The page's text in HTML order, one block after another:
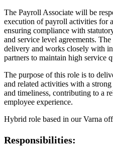
The Payroll Associate will be
execution of payroll activities for
ensuring compliance with
and service level agreements.
delivery and works closely with
partners to maintain high service
The purpose of this role is to
and related activities with a
and timeliness, contributing to a
employee experience.
Hybrid role based in our Varna
Responsibilities: